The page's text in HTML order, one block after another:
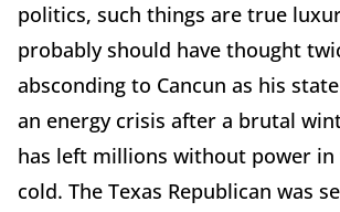
politics, such things are true
probably should have thought
absconding to Cancun as his
an energy crisis after a brutal
has left millions without power
cold. The Texas Republican was